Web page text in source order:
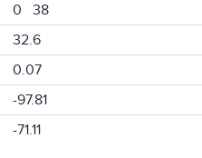
0 38
32.6
0.07
-97.81
-71.11